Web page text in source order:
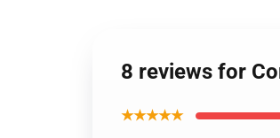
8 reviews for
★★★★★